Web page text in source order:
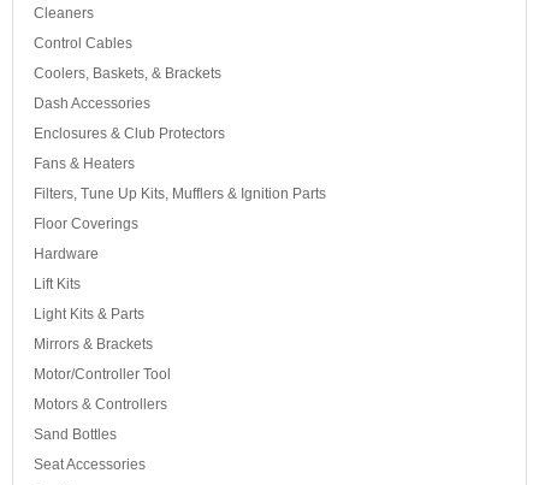
Cleaners
Control Cables
Coolers, Baskets, & Brackets
Dash Accessories
Enclosures & Club Protectors
Fans & Heaters
Filters, Tune Up Kits, Mufflers & Ignition Parts
Floor Coverings
Hardware
Lift Kits
Light Kits & Parts
Mirrors & Brackets
Motor/Controller Tool
Motors & Controllers
Sand Bottles
Seat Accessories